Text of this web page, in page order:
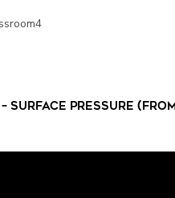
Surface Pressure